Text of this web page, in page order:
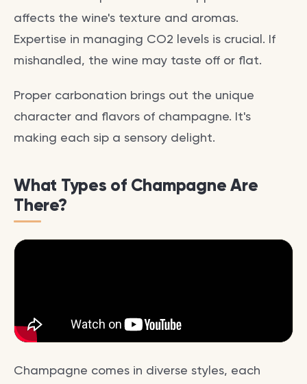
affects the wine's texture and aromas.
Expertise in managing CO2 levels is crucial. If
mishandled, the wine may taste off or flat.
Proper carbonation brings out the unique
character and flavors of champagne. It's
making each sip a sensory delight.
What Types of Champagne Are
There?
Champagne comes in diverse styles, each